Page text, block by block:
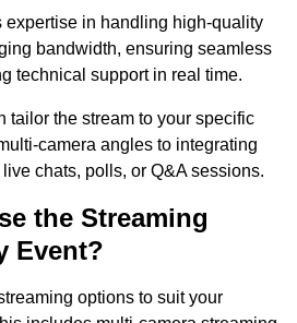
expertise in handling high-quality
bandwidth, ensuring seamless
technical support in real time.
tailor the stream to your specific
camera angles to integrating
chats, polls, or Q&A sessions.
the Streaming
Event?
options to suit your